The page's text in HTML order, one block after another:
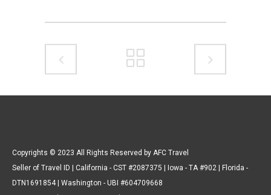
Copyrights © 2023 All Rights Reserved by AFC Travel
Seller of Travel ID | California - CST #2087375 | Iowa - TA #902 | Florida -
DTN1691854 | Washington - UBI #604709668